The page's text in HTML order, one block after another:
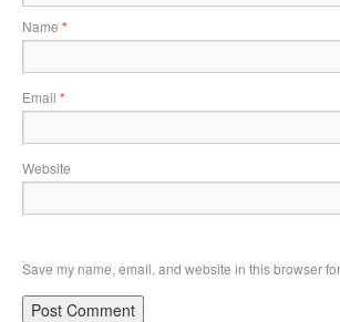
Name *
Email *
Website
Save my name, email, and website in this browser